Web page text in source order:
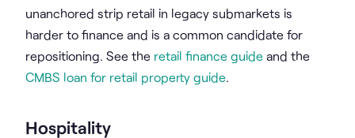
unanchored strip retail in legacy submarkets is
harder to finance and is a common candidate for
repositioning. See the retail finance guide and the
CMBS loan for retail property guide.
Hospitality